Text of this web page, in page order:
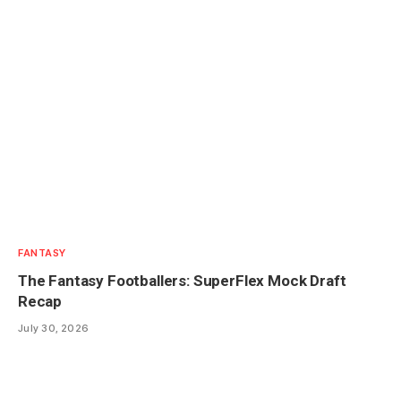
FANTASY
The Fantasy Footballers: SuperFlex Mock Draft
Recap
July 30, 2026